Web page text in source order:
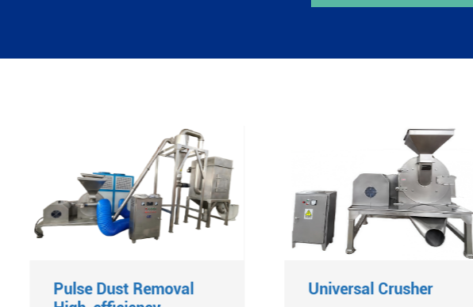
Pulse Dust Removal
Universal Crusher